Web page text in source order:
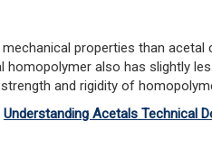
properties than
also has slightly
and rigidity of
Understanding Acetals Technical